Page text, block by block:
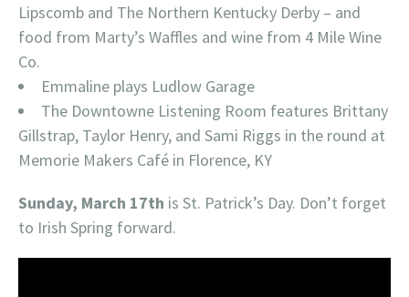
Lipscomb and The Northern Kentucky Derby – and
food from Marty’s Waffles and wine from 4 Mile Wine
Co.
Emmaline plays Ludlow Garage
The Downtowne Listening Room features Brittany
Gillstrap, Taylor Henry, and Sami Riggs in the round at
Memorie Makers Café in Florence, KY
Sunday, March 17th is St. Patrick’s Day. Don’t forget
to Irish Spring forward.